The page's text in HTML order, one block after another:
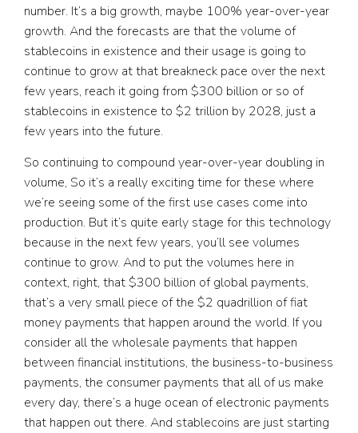
number. It’s a big growth, maybe 100% year-over-year
growth. And the forecasts are that the volume of
stablecoins in existence and their usage is going to
continue to grow at that breakneck pace over the next
few years, reach it going from $300 billion or so of
stablecoins in existence to $2 trillion by 2028, just a
few years into the future.
So continuing to compound year-over-year doubling in
volume, So it’s a really exciting time for these where
we’re seeing some of the first use cases come into
production. But it’s quite early stage for this technology
because in the next few years, you’ll see volumes
continue to grow. And to put the volumes here in
context, right, that $300 billion of global payments,
that’s a very small piece of the $2 quadrillion of fiat
money payments that happen around the world. If you
consider all the wholesale payments that happen
between financial institutions, the business-to-business
payments, the consumer payments that all of us make
every day, there’s a huge ocean of electronic payments
that happen out there. And stablecoins are just starting